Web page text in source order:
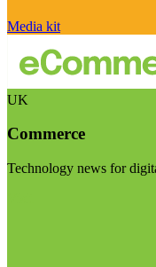
Media kit
UK
Commerce
Technology news for